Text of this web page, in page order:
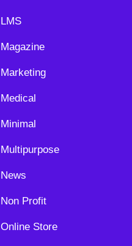
LMS
Magazine
Marketing
Medical
Minimal
Multipurpose
News
Non Profit
Online Store